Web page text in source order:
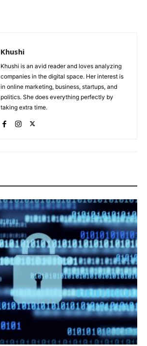
Khushi
Khushi is an avid reader and loves analyzing
companies in the digital space. Her interest is
in online marketing, business, startups, and
politics. She does everything perfectly by
taking extra time.